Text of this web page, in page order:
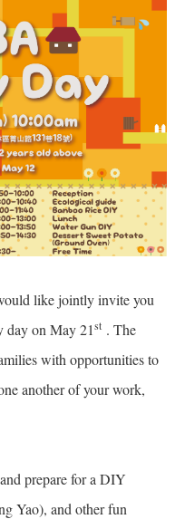
like jointly invite you
on May 21st . The
with opportunities to
another of your work,
prepare for a DIY
Yao), and other fun